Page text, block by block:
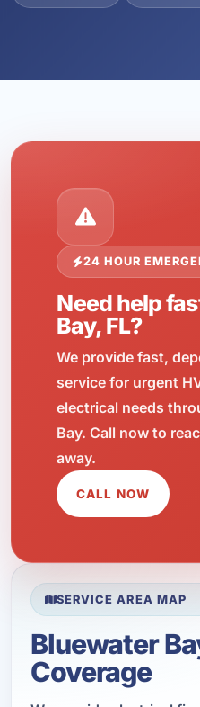
24 HOUR
Need help
Bay, FL?
We provide fast,
service for urgent
electrical needs
Bay. Call now to
away.
CALL NOW
SERVICE AREA MAP
Bluewater
Coverage